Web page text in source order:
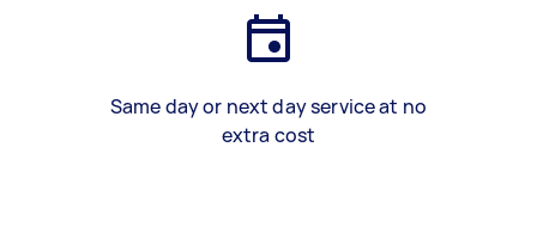
Same day or next day service at no
extra cost